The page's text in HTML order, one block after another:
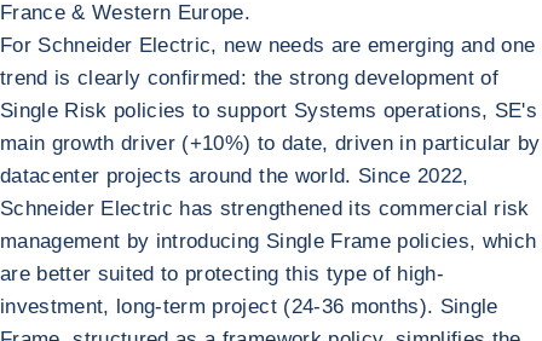
France & Western Europe.
For Schneider Electric, new needs are emerging and one
trend is clearly confirmed: the strong development of
Single Risk policies to support Systems operations, SE's
main growth driver (+10%) to date, driven in particular by
datacenter projects around the world. Since 2022,
Schneider Electric has strengthened its commercial risk
management by introducing Single Frame policies, which
are better suited to protecting this type of high-
investment, long-term project (24-36 months). Single